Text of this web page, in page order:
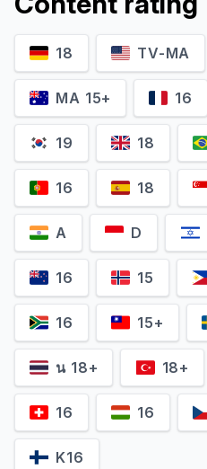
18 TV-MA
MA 15+ 16
19 18
16 18
A D
16 15
16 15+
น 18+ 18+
16 16
K16